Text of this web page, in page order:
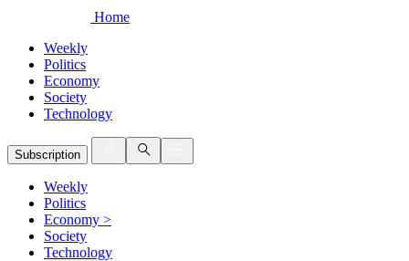
Home
Weekly
Politics
Economy
Society
Technology
Subscription
Weekly
Politics
Economy >
Society
Technology